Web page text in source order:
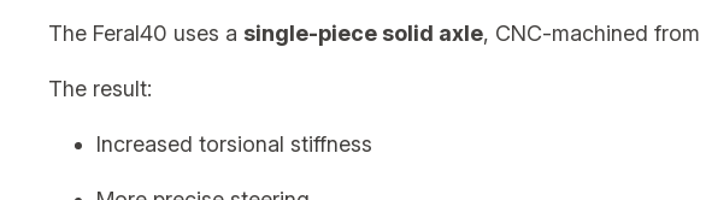
1
The Feral40 uses a single-piece solid axle, CNC-machined from
The result:
Increased torsional stiffness